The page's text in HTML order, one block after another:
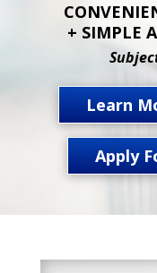
+ SIMPLE
Learn
Apply